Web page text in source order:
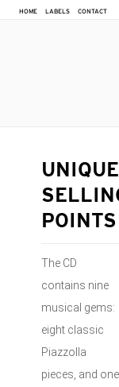
HOME LABELS CONTACT
UNIQUE
POINTS
The CD
contains nine
musical gems:
eight classic
Piazzolla
pieces, and one